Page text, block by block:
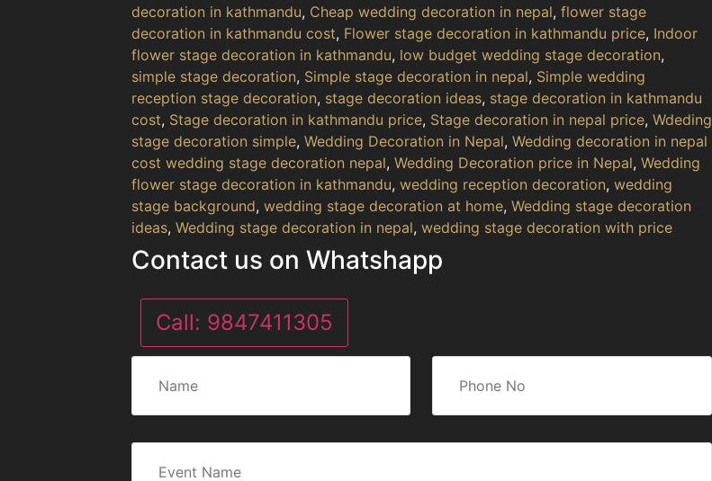
decoration in kathmandu, Cheap wedding decoration in nepal, flower stage
decoration in kathmandu cost, Flower stage decoration in kathmandu price, Indoor
flower stage decoration in kathmandu, low budget wedding stage decoration,
simple stage decoration, Simple stage decoration in nepal, Simple wedding
reception stage decoration, stage decoration ideas, stage decoration in kathmandu
cost, Stage decoration in kathmandu price, Stage decoration in nepal price, Wdeding
stage decoration simple, Wedding Decoration in Nepal, Wedding decoration in nepal
cost wedding stage decoration nepal, Wedding Decoration price in Nepal, Wedding
flower stage decoration in kathmandu, wedding reception decoration, wedding
stage background, wedding stage decoration at home, Wedding stage decoration
ideas, Wedding stage decoration in nepal, wedding stage decoration with price
Contact us on Whatshapp
Call: 9847411305